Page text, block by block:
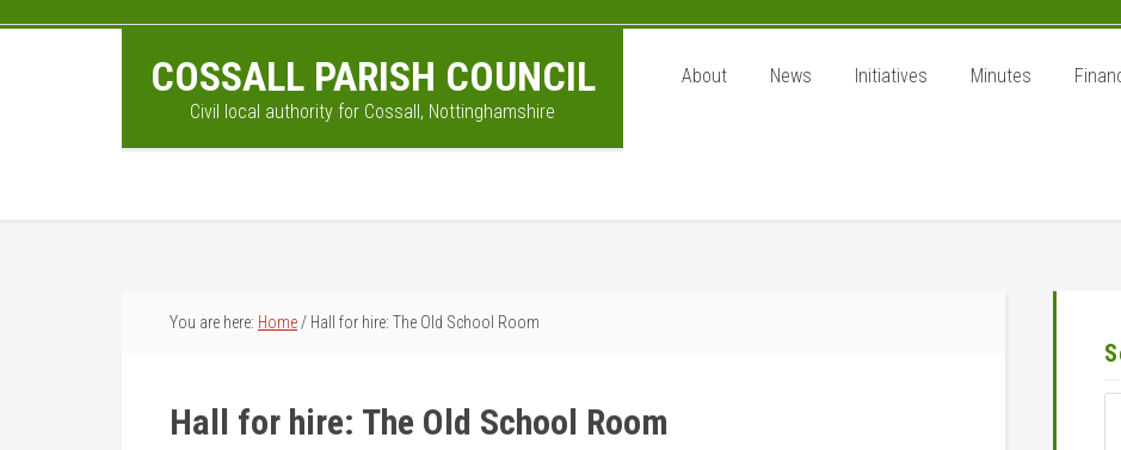
COSSALL PARISH COUNCIL
Civil local authority for Cossall, Nottinghamshire
About News Initiatives Minutes
You are here: Home / Hall for hire: The Old School Room
Hall for hire: The Old School Room